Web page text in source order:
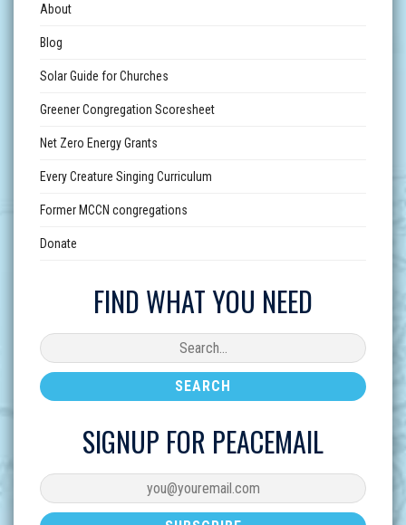
About
Blog
Solar Guide for Churches
Greener Congregation Scoresheet
Net Zero Energy Grants
Every Creature Singing Curriculum
Former MCCN congregations
Donate
FIND WHAT YOU NEED
SIGNUP FOR PEACEMAIL